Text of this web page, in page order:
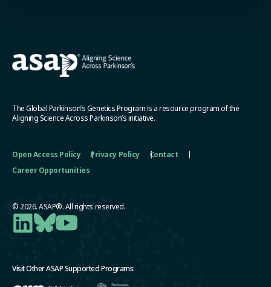
The Global Parkinson’s Genetics Program is a resource program of the
Aligning Science Across Parkinson’s initiative.
Open Access Policy Privacy Policy
Contact
Career Opportunities
© 2026. ASAP®. All rights reserved.
Visit Other ASAP Supported Programs: